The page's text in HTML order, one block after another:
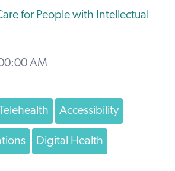
for People with Intellectual
AM
Telehealth Accessibility
Digital Health